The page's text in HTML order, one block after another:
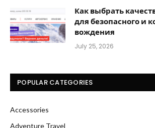
Как выбрать
для безопасного и
вождения
July 25, 2026
POPULAR CATEGORIES
Accessories
Adventure Travel